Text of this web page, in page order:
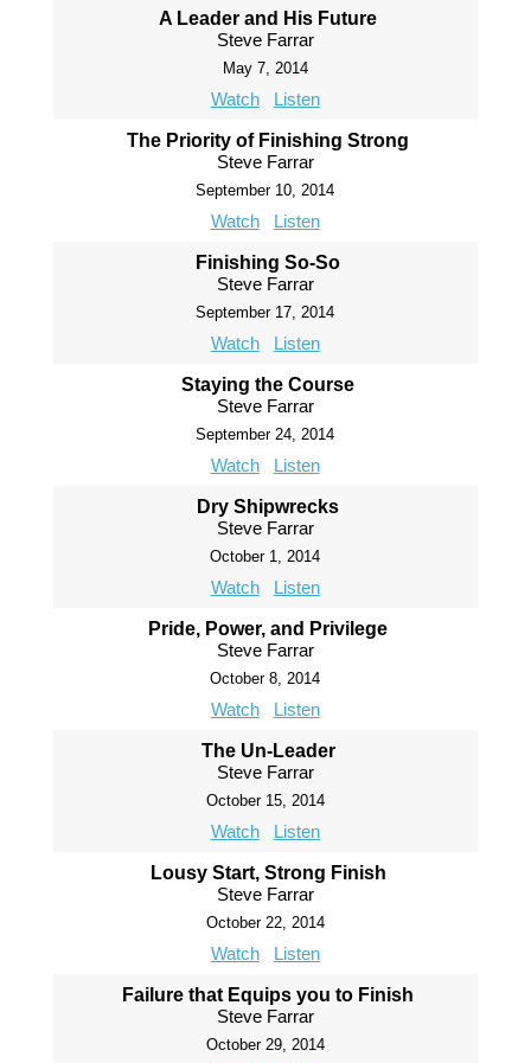
A Leader and His Future
Steve Farrar
May 7, 2014
Watch Listen
The Priority of Finishing Strong
Steve Farrar
September 10, 2014
Watch Listen
Finishing So-So
Steve Farrar
September 17, 2014
Watch Listen
Staying the Course
Steve Farrar
September 24, 2014
Watch Listen
Dry Shipwrecks
Steve Farrar
October 1, 2014
Watch Listen
Pride, Power, and Privilege
Steve Farrar
October 8, 2014
Watch Listen
The Un-Leader
Steve Farrar
October 15, 2014
Watch Listen
Lousy Start, Strong Finish
Steve Farrar
October 22, 2014
Watch Listen
Failure that Equips you to Finish
Steve Farrar
October 29, 2014